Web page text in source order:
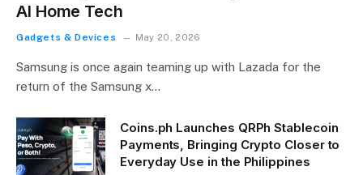
AI Home Tech
Gadgets & Devices May 20, 2026
Samsung is once again teaming up with Lazada for the
return of the Samsung x…
Coins.ph Launches QRPh Stablecoin
Payments, Bringing Crypto Closer to
Everyday Use in the Philippines